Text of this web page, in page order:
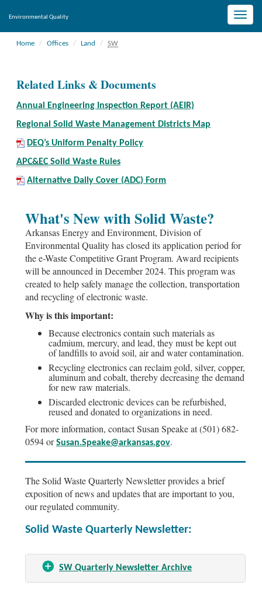
Toggle
Environmental Quality
Home Offices Land SW
Related Links & Documents
Annual Engineering Inspection Report (AEIR)
Regional Solid Waste Management Districts Map
DEQ’s Uniform Penalty Policy
APC&ECSolid Waste Rules
Alternative Daily Cover (ADC) Form
What's New with Solid Waste?
Arkansas Energy and Environment, Division of
Environmental Quality has closed its application period for
the e-Waste Competitive Grant Program. Award recipients
will be announced in December 2024. This program was
created to help safely manage the collection, transportation
and recycling of electronic waste.
Why is this important:
Because electronics contain such materials as
cadmium, mercury, and lead, they must be kept out
of landfills to avoid soil, air and water contamination.
Recycling electronics can reclaim gold, silver, copper,
aluminum and cobalt, thereby decreasing the demand
for new raw materials.
Discarded electronic devices can be refurbished,
reused and donated to organizations in need.
For more information, contact Susan Speake at (501) 682-
0594 orSusan.Speake@arkansas.gov.
The Solid Waste Quarterly Newsletter provides a brief
exposition of news and updates that are important to you,
our regulated community.
Solid Waste Quarterly Newsletter:
SW Quarterly Newsletter Archive